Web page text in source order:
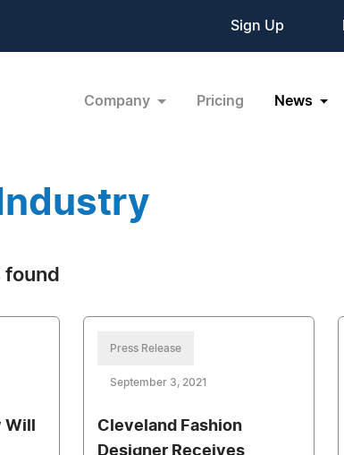
Sign Up
Company Pricing News
Press Release
September 3, 2021
Cleveland Fashion
Designer Receives